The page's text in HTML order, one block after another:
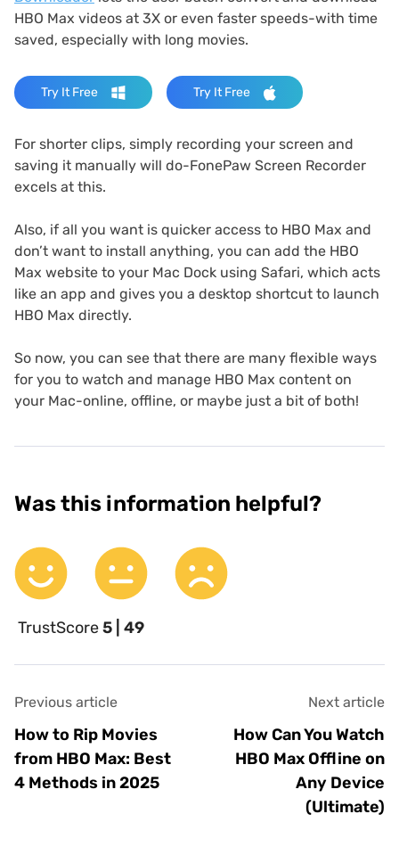
HBO Max videos at 3X or even faster speeds-with time
saved, especially with long movies.
Try It Free Try It Free
For shorter clips, simply recording your screen and
saving it manually will do-FonePaw Screen Recorder
excels at this.
Also, if all you want is quicker access to HBO Max and
don’t want to install anything, you can add the HBO
Max website to your Mac Dock using Safari, which acts
like an app and gives you a desktop shortcut to launch
HBO Max directly.
So now, you can see that there are many flexible ways
for you to watch and manage HBO Max content on
your Mac-online, offline, or maybe just a bit of both!
Was this information helpful?
TrustScore5 | 49
Previous article
How to Rip Movies
from HBO Max: Best
4 Methods in 2025
Next article
How Can You Watch
HBO Max Offline on
Any Device
(Ultimate)